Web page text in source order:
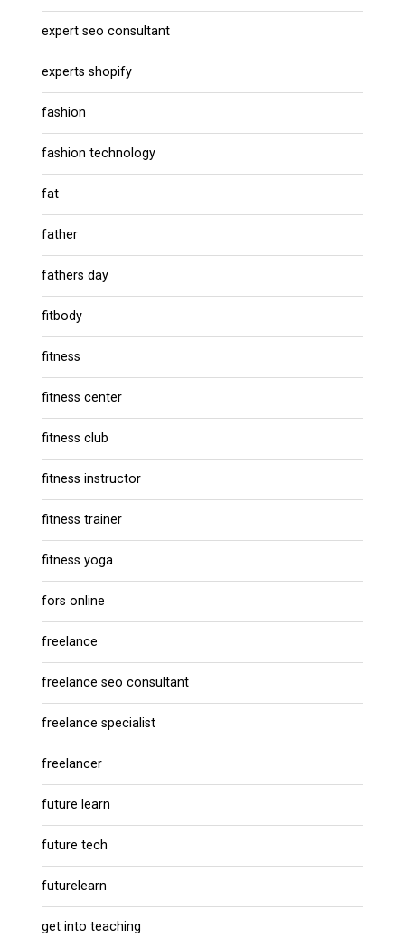
expert seo consultant
experts shopify
fashion
fashion technology
fat
father
fathers day
fitbody
fitness
fitness center
fitness club
fitness instructor
fitness trainer
fitness yoga
fors online
freelance
freelance seo consultant
freelance specialist
freelancer
future learn
future tech
futurelearn
get into teaching